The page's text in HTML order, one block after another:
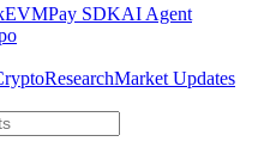
Pay SDKAI Agent
ResearchMarket Updates